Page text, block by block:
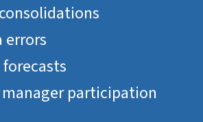
errors
participation